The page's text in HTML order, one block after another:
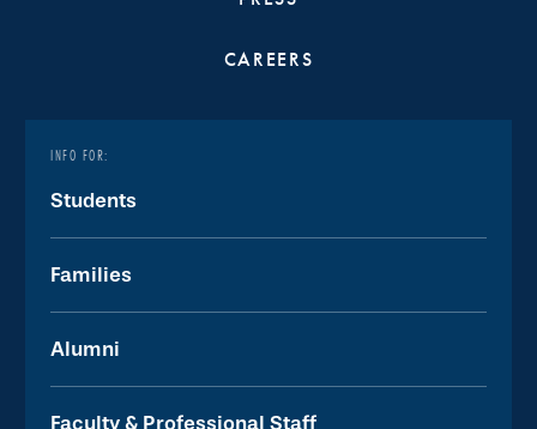
CAREERS
INFO FOR:
Students
Families
Alumni
Faculty & Professional Staff